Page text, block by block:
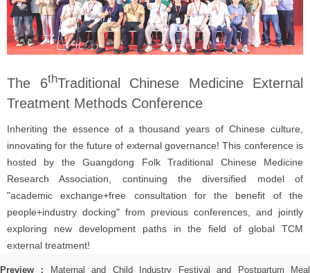
The 6thTraditional Chinese Medicine External
Treatment Methods Conference
Inheriting the essence of a thousand years of Chinese culture,
innovating for the future of external governance! This conference is
hosted by the Guangdong Folk Traditional Chinese Medicine
Research Association, continuing the diversified model of
"academic exchange+free consultation for the benefit of the
people+industry docking" from previous conferences, and jointly
exploring new development paths in the field of global TCM
external treatment!
Preview： Maternal and Child Industry Festival and Postpartum Meal